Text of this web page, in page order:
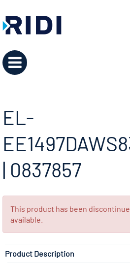
EL-
| 0837857
This product has been
available.
Product Description